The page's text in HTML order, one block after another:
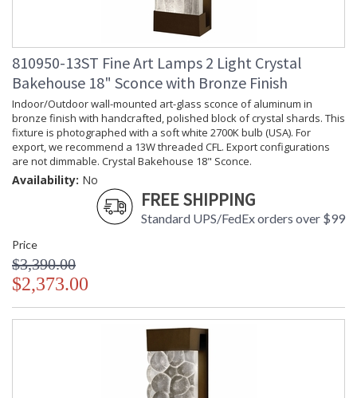
810950-13ST Fine Art Lamps 2 Light Crystal
Bakehouse 18" Sconce with Bronze Finish
Indoor/Outdoor wall-mounted art-glass sconce of aluminum in
bronze finish with handcrafted, polished block of crystal shards. This
fixture is photographed with a soft white 2700K bulb (USA). For
export, we recommend a 13W threaded CFL. Export configurations
are not dimmable. Crystal Bakehouse 18" Sconce.
Availability: No
FREE SHIPPING
Standard UPS/FedEx orders over $99
Price
$3,390.00
$2,373.00